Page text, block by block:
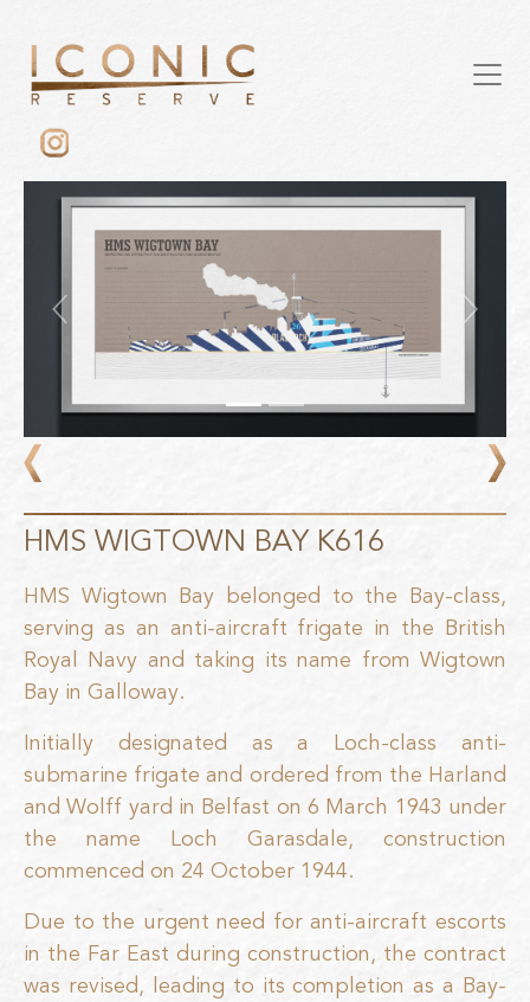
Previous Next
HMS WIGTOWN BAY K616
HMS Wigtown Bay belonged to the Bay-class,
serving as an anti-aircraft frigate in the British
Royal Navy and taking its name from Wigtown
Bay in Galloway.
Initially designated as a Loch-class anti-
submarine frigate and ordered from the Harland
and Wolff yard in Belfast on 6 March 1943 under
the name Loch Garasdale, construction
commenced on 24 October 1944.
Due to the urgent need for anti-aircraft escorts
in the Far East during construction, the contract
was revised, leading to its completion as a Bay-